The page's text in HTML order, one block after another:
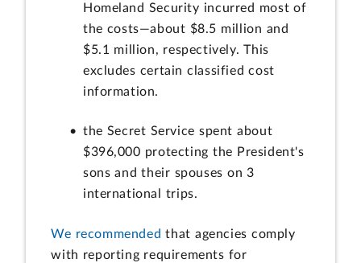
Homeland Security incurred most of
the costs—about $8.5 million and
$5.1 million, respectively. This
excludes certain classified cost
information.
the Secret Service spent about
$396,000 protecting the President's
sons and their spouses on 3
international trips.
We recommended that agencies comply
with reporting requirements for